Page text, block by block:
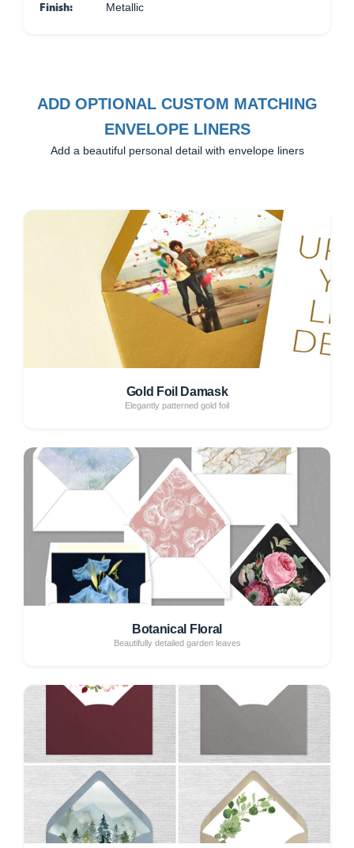
Finish: Metallic
ADD OPTIONAL CUSTOM MATCHING
ENVELOPE LINERS
Add a beautiful personal detail with envelope liners
Gold Foil Damask
Elegantly patterned gold foil
Botanical Floral
Beautifully detailed garden leaves